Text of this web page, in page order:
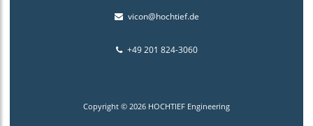
vicon@hochtief.de
+49 201 824-3060
Copyright © 2026 HOCHTIEF Engineering